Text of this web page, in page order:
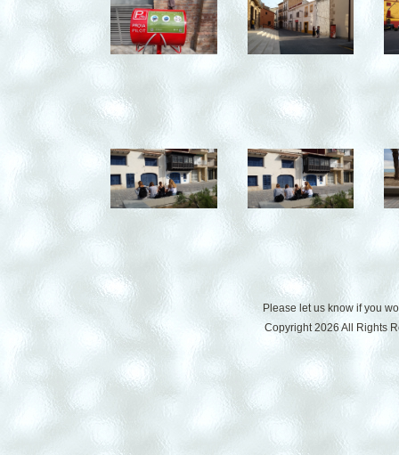
Please let us know if you
Copyright 2026 All Rights